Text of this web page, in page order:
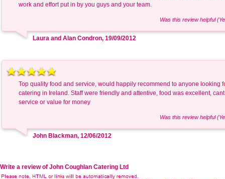
work and effort put in by you guys and your team.
Was this review helpful
Laura and Alan Condron, 19/09/2012
Top quality food and service, would happily recommend to anyone looking
catering in Ireland. Staff were friendly and attentive, food was excellent,
service or value for money
Was this review helpful
John Blackman, 12/06/2012
Write a review of John Coughlan Catering Ltd